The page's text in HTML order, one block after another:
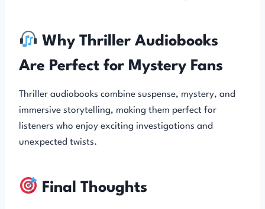
Why Thriller Audiobooks
Are Perfect for Mystery Fans
Thriller audiobooks combine suspense, mystery, and
immersive storytelling, making them perfect for
listeners who enjoy exciting investigations and
unexpected twists.
Final Thoughts